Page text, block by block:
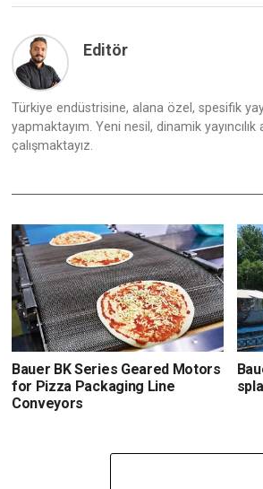
Editör
Türkiye endüstrisine, alana özel, spesifik
yapmaktayım. Yeni nesil, dinamik
çalışmaktayız.
Bauer BK Series Geared Motors
for Pizza Packaging Line
Conveyors